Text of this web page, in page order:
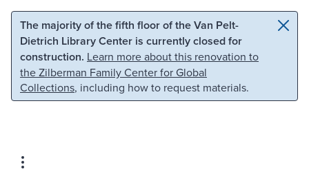
Skip to main content Skip to search
The majority of the fifth floor of the Van Pelt-
Dietrich Library Center is currently closed for
construction. Learn more about this renovation to
the Zilberman Family Center for Global
Collections, including how to request materials.